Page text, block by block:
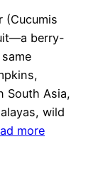
(Cucumis
berry-
South Asia,
wild
more